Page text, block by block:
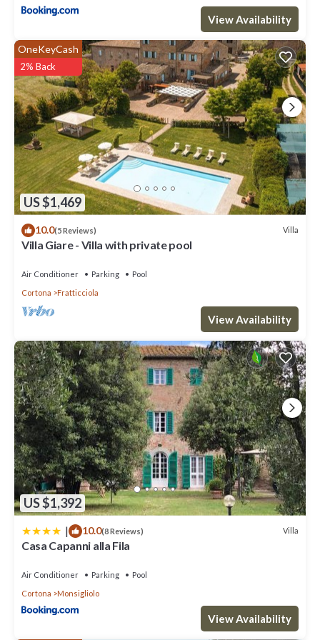
View Availability
US $1,469
OneKeyCash
2% Back
10.0(5 Reviews) Villa
Villa Giare - Villa with private pool
Air Conditioner Parking
Pool
Cortona
Fratticciola
View Availability
US $1,392
| 10.0(8 Reviews) Villa
Casa Capanni alla Fila
Air Conditioner Parking
Pool
Cortona
Monsigliolo
View Availability